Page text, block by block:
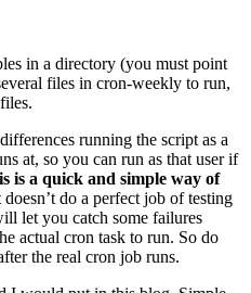
in a directory (you must point
files in cron-weekly to run,
running the script as a
at, so you can run as that user if
is a quick and simple way of
doesn’t do a perfect job of testing
let you catch some failures
actual cron task to run. So do
the real cron job runs.